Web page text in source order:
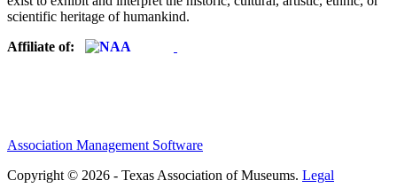
scientific heritage of humankind.
Affiliate of:
Association Management Software
Copyright © 2026 - Texas Association of Museums. Legal